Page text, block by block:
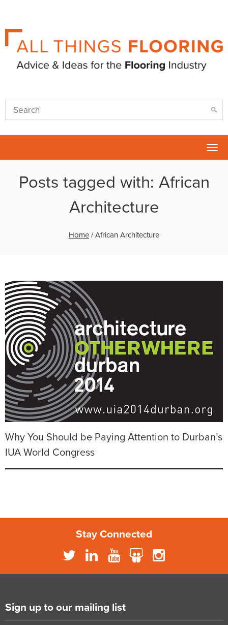
Posts tagged with: African
Architecture
Home /African Architecture
Why You Should be Paying Attention to Durban’s
IUA World Congress
Stay Connected
Sign up to our mailing list